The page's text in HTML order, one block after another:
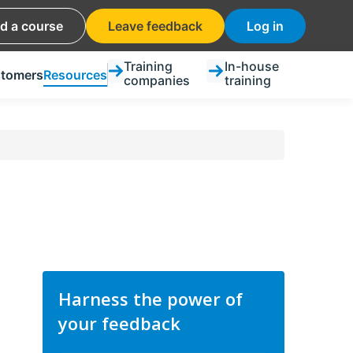
a course Leave feedback Log in
Resources
Training
companies
In-house
training
Harness the power of
your feedback